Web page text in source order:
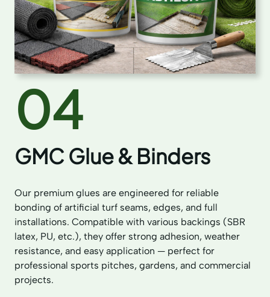
04
GMC Glue & Binders
Our premium glues are engineered for reliable
bonding of artificial turf seams, edges, and full
installations. Compatible with various backings (SBR
latex, PU, etc.), they offer strong adhesion, weather
resistance, and easy application — perfect for
professional sports pitches, gardens, and commercial
projects.